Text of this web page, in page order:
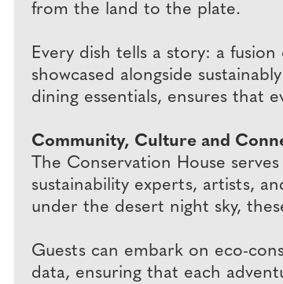
from the land to the plate.
Every dish tells a story: a
showcased alongside
dining essentials, ensures that
Community, Culture and
The Conservation House
sustainability experts, artists,
under the desert night sky,
Guests can embark on eco-
data, ensuring that each